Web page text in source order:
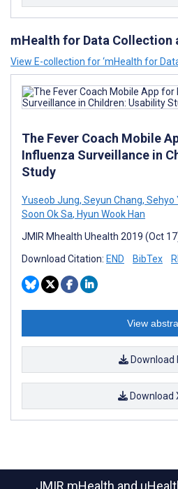
mHealth for Data Collection
View E-collection for ‘mHealth for
The Fever Coach Mobile
Influenza Surveillance in
Study
Yuseob Jung, Seyun Chang, Sehyo
Soon Ok Sa, Hyun Wook Han
JMIR Mhealth Uhealth 2019 (Oct
Download Citation: END BibTex
View
Download
Download
JMIR mHealth and